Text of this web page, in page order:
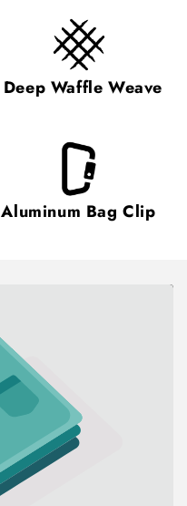
Deep Waffle Weave
Aluminum Bag Clip